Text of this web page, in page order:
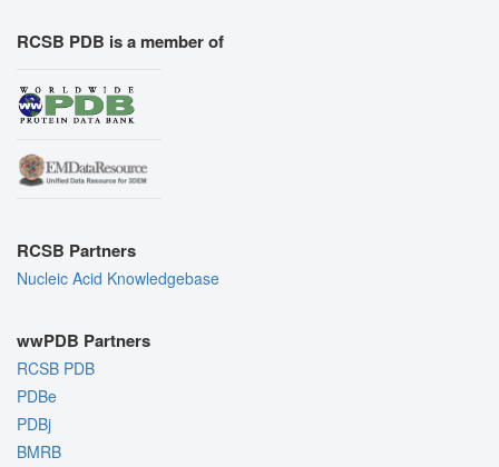
RCSB PDB is a member of
RCSB Partners
Nucleic Acid Knowledgebase
wwPDB Partners
RCSB PDB
PDBe
PDBj
BMRB